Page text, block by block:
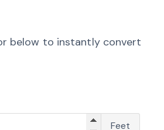
below to instantly convert
Feet